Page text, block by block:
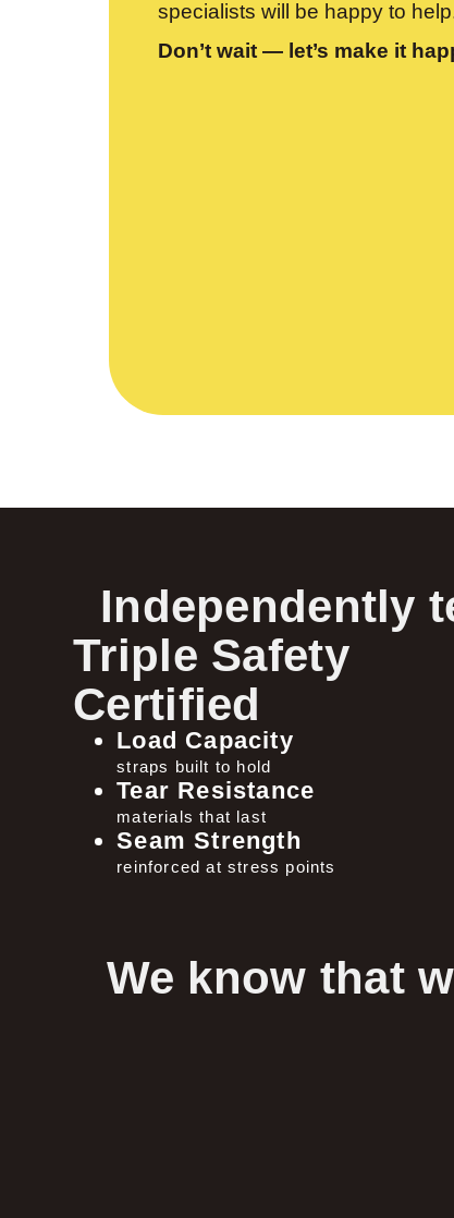
specialists will be happy to
Don’t wait — let’s make it
Independently
Triple Safety
Certified
Load Capacity
straps built to hold
Tear Resistance
materials that last
Seam Strength
reinforced at stress points
We know that